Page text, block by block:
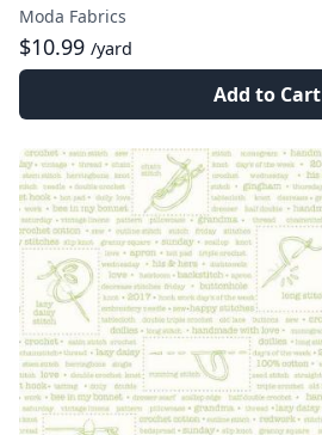
Moda Fabrics
$10.99 /yard
Add to Cart